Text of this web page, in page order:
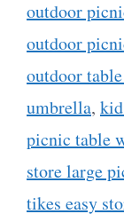
outdoor
outdoor
outdoor
umbrella,
picnic table
store large
tikes easy